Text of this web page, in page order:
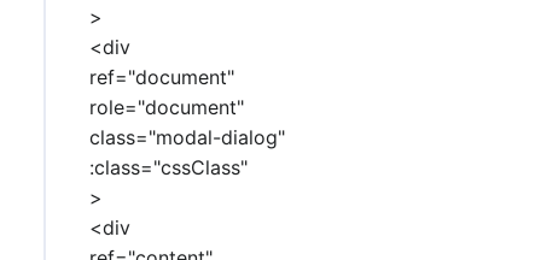
>
<div
ref="document"
role="document"
class="modal-dialog"
:class="cssClass"
>
<div